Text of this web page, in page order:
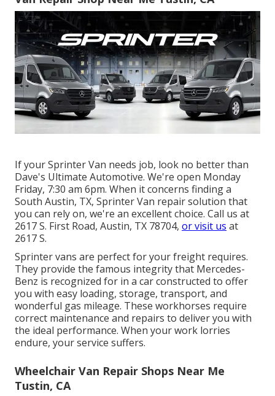
If your Sprinter Van needs job, look no better than
Dave's Ultimate Automotive. We're open Monday
Friday, 7:30 am 6pm. When it concerns finding a
South Austin, TX, Sprinter Van repair solution that
you can rely on, we're an excellent choice. Call us at
2617 S. First Road, Austin, TX 78704, or visit us at
2617 S.
Sprinter vans are perfect for your freight requires.
They provide the famous integrity that Mercedes-
Benz is recognized for in a car constructed to offer
you with easy loading, storage, transport, and
wonderful gas mileage. These workhorses require
correct maintenance and repairs to deliver you with
the ideal performance. When your work lorries
endure, your service suffers.
Wheelchair Van Repair Shops Near Me
Tustin, CA